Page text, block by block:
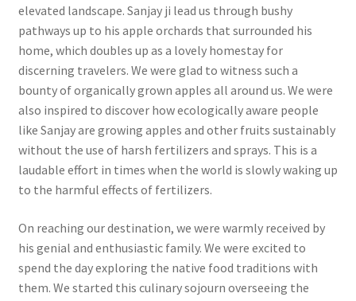
elevated landscape. Sanjay ji lead us through bushy
pathways up to his apple orchards that surrounded his
home, which doubles up as a lovely homestay for
discerning travelers. We were glad to witness such a
bounty of organically grown apples all around us. We were
also inspired to discover how ecologically aware people
like Sanjay are growing apples and other fruits sustainably
without the use of harsh fertilizers and sprays. This is a
laudable effort in times when the world is slowly waking up
to the harmful effects of fertilizers.
On reaching our destination, we were warmly received by
his genial and enthusiastic family. We were excited to
spend the day exploring the native food traditions with
them. We started this culinary sojourn overseeing the